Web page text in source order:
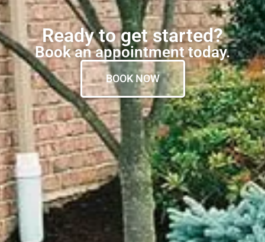
Ready to get started?
Book an appointment today.
BOOK NOW